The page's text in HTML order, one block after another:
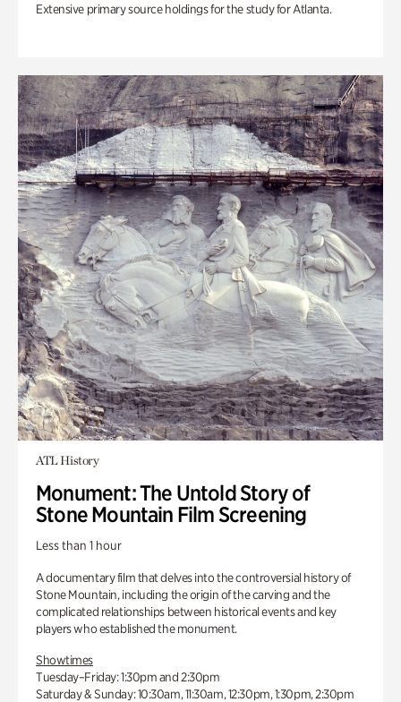
Extensive primary source holdings for the study for Atlanta.
ATL History
Monument: The Untold Story of
Stone Mountain Film Screening
Less than 1 hour
A documentary film that delves into the controversial history of
Stone Mountain, including the origin of the carving and the
complicated relationships between historical events and key
players who established the monument.
Showtimes
Tuesday–Friday: 1:30pm and 2:30pm
Saturday & Sunday: 10:30am, 11:30am, 12:30pm, 1:30pm, 2:30pm